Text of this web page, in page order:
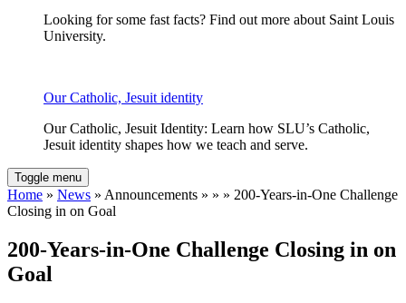
Looking for some fast facts? Find out more about Saint Louis
University.
Our Catholic, Jesuit identity
Our Catholic, Jesuit Identity: Learn how SLU’s Catholic,
Jesuit identity shapes how we teach and serve.
Toggle menu
Home » News » Announcements » » » 200-Years-in-One Challenge
Closing in on Goal
200-Years-in-One Challenge Closing in on
Goal